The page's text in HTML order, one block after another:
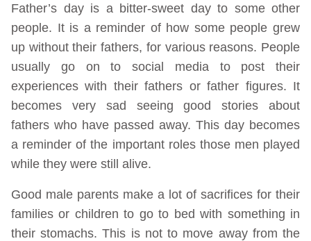
Father’s day is a bitter-sweet day to some other
people. It is a reminder of how some people grew
up without their fathers, for various reasons. People
usually go on to social media to post their
experiences with their fathers or father figures. It
becomes very sad seeing good stories about
fathers who have passed away. This day becomes
a reminder of the important roles those men played
while they were still alive.
Good male parents make a lot of sacrifices for their
families or children to go to bed with something in
their stomachs. This is not to move away from the